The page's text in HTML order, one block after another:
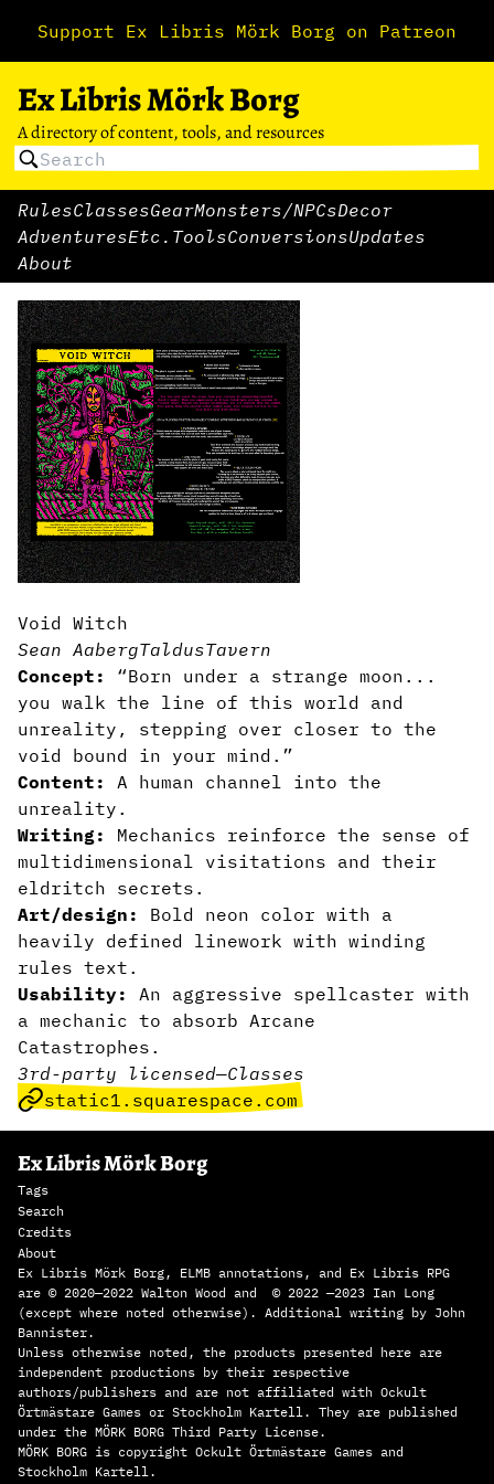
Support Ex Libris Mörk Borg on Patreon
Ex Libris Mörk Borg
A directory of content, tools, and resources
RulesClassesGearMonsters/NPCsDecor
AdventuresEtc. ToolsConversionsUpdates
About
Void Witch
Sean AabergTaldusTavern
Concept:
“Born under a strange moon...
you walk the line of this world and
unreality, stepping over closer to the
void bound in your mind.”
Content:
A human channel into the
unreality.
Writing:
Mechanics reinforce the sense of
multidimensional visitations and their
eldritch secrets.
Art/design:
Bold neon color with a
heavily defined linework with winding
rules text.
Usability:
An aggressive spellcaster with
a mechanic to absorb Arcane
Catastrophes.
3rd-party licensed—Classes
static1.squarespace.com
Ex Libris Mörk Borg
Tags
Search
Credits
About
Ex Libris Mörk Borg, ELMB annotations, and Ex Libris RPG
are © 2020—2022 Walton Wood and © 2022 —2023 Ian Long
(except where noted otherwise). Additional writing by John
Bannister.
Unless otherwise noted, the products presented here are
independent productions by their respective
authors/publishers and are not affiliated with Ockult
Örtmästare Games or Stockholm Kartell. They are published
under the MÖRK BORG Third Party License.
MÖRK BORG is copyright Ockult Örtmästare Games and
Stockholm Kartell.